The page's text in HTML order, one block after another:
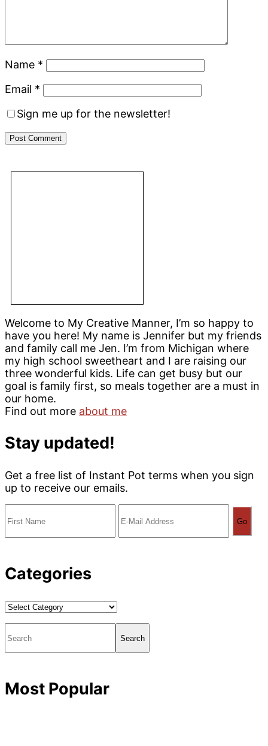
Name *
Email *
Sign me up for the newsletter!
Primary
Welcome to My Creative Manner, I’m so happy to
have you here! My name is Jennifer but my friends
and family call me Jen. I’m from Michigan where
my high school sweetheart and I are raising our
three wonderful kids. Life can get busy but our
goal is family first, so meals together are a must in
our home.
Find out more about me
Stay updated!
Get a free list of Instant Pot terms when you sign
up to receive our emails.
Categories
Categories
Most Popular
Footer